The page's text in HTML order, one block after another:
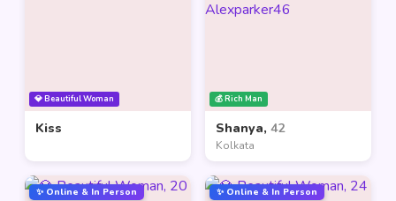
💎 Beautiful Woman
Kiss
💰 Rich Man
Shanya, 42
Kolkata
✨ Online & In Person ✨ Online & In Person